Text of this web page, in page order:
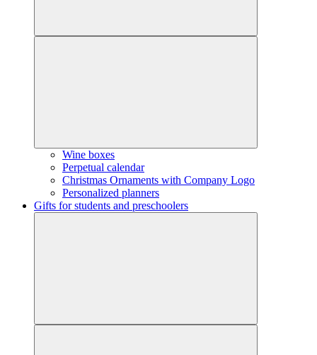
Wine boxes
Perpetual calendar
Christmas Ornaments with Company Logo
Personalized planners
Gifts for students and preschoolers